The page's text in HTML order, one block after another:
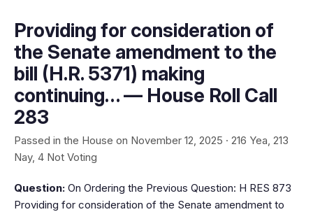
Providing for consideration of
the Senate amendment to the
bill (H.R. 5371) making
continuing… — House Roll Call
283
Passed in the House on November 12, 2025 · 216 Yea, 213
Nay, 4 Not Voting
Question: On Ordering the Previous Question: H RES 873
Providing for consideration of the Senate amendment to